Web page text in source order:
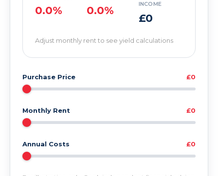
0.0% 0.0%
INCOME
£0
Adjust monthly rent to see yield calculations
Purchase Price £0
Monthly Rent £0
Annual Costs £0